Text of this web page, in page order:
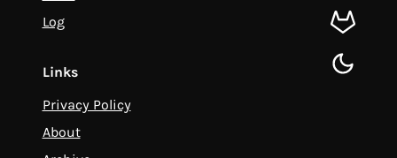
Log
Links
Privacy Policy
About
gitlab
toggle